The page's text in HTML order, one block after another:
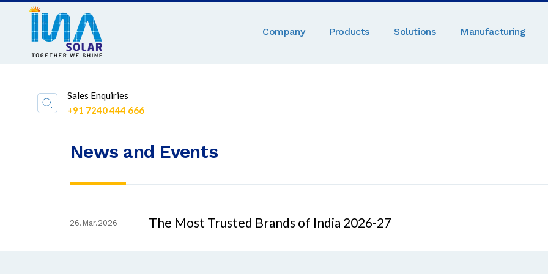
Company Products Solutions Manufacturing
Sales Enquiries
+91 7240 444 666
News and Events
26.Mar.2026 The Most Trusted Brands of India 2026-27